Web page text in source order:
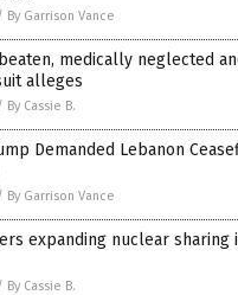
By Garrison Vance
medically neglected
alleges
By Cassie B.
Demanded Lebanon
By Garrison Vance
expanding nuclear sharing
By Cassie B.